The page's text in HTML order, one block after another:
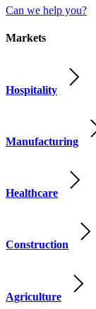
Can we help you?
Markets
Hospitality
Manufacturing
Healthcare
Construction
Agriculture